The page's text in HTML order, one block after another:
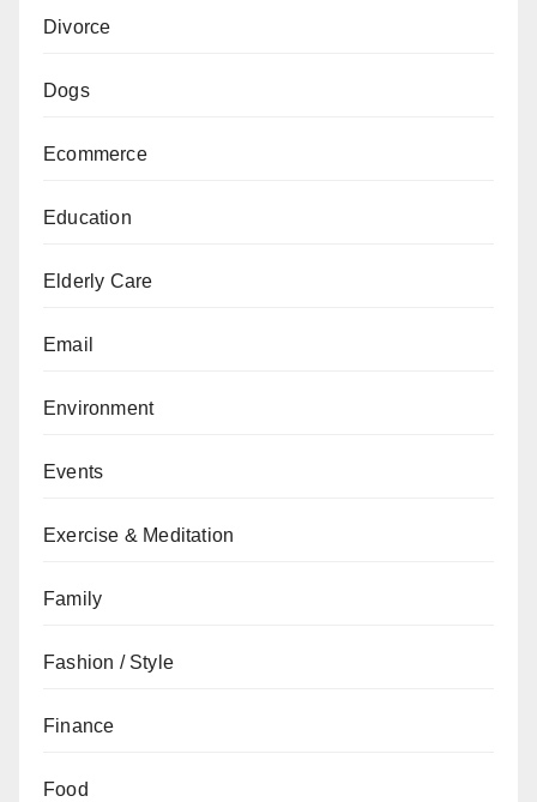
Divorce
Dogs
Ecommerce
Education
Elderly Care
Email
Environment
Events
Exercise & Meditation
Family
Fashion / Style
Finance
Food